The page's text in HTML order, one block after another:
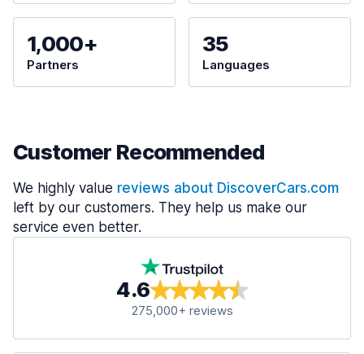
1,000+
Partners
35
Languages
Customer Recommended
We highly value reviews about DiscoverCars.com
left by our customers. They help us make our
service even better.
4.6
275,000+ reviews